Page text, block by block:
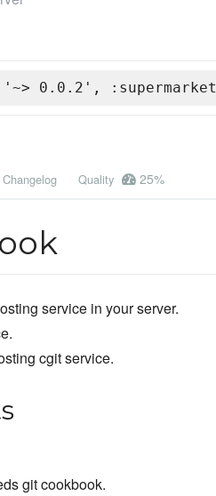
0.0.2', :supermarket
Changelog Quality 25%
service in your server.
cgit service.
git cookbook.